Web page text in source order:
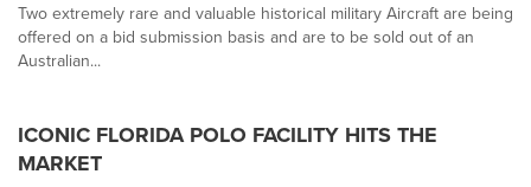
Two extremely rare and valuable historical military Aircraft are being
offered on a bid submission basis and are to be sold out of an
Australian...
ICONIC FLORIDA POLO FACILITY HITS THE
MARKET